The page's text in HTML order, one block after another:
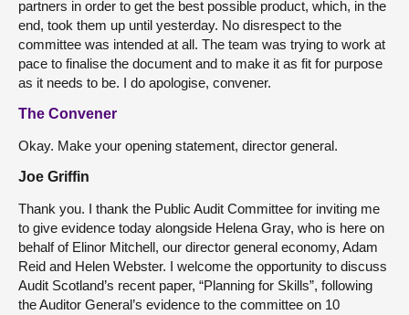
partners in order to get the best possible product, which, in the
end, took them up until yesterday. No disrespect to the
committee was intended at all. The team was trying to work at
pace to finalise the document and to make it as fit for purpose
as it needs to be. I do apologise, convener.
The Convener
Okay. Make your opening statement, director general.
Joe Griffin
Thank you. I thank the Public Audit Committee for inviting me
to give evidence today alongside Helena Gray, who is here on
behalf of Elinor Mitchell, our director general economy, Adam
Reid and Helen Webster. I welcome the opportunity to discuss
Audit Scotland’s recent paper, “Planning for Skills”, following
the Auditor General’s evidence to the committee on 10